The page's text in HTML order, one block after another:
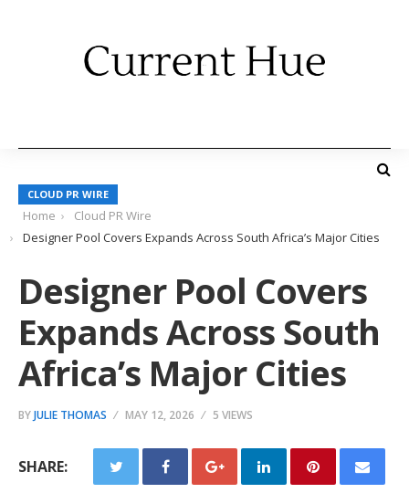
CLOUD PR WIRE
Home
Cloud PR Wire
Designer Pool Covers Expands Across South Africa’s Major Cities
Designer Pool Covers
Expands Across South
Africa’s Major Cities
BYJULIE THOMAS MAY 12, 2026 5 VIEWS
SHARE: